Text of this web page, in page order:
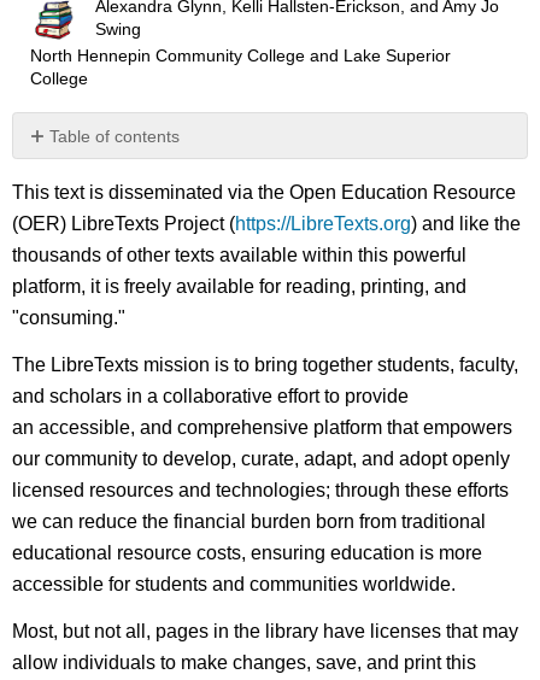
Alexandra Glynn, Kelli Hallsten-Erickson, and Amy Jo
Swing
North Hennepin Community College and Lake Superior
College
Table of contents
No
This text is disseminated via the Open Education Resource
(OER) LibreTexts Project (https://LibreTexts.org) and like the
thousands of other texts available within this powerful
platform, it is freely available for reading, printing, and
"consuming."
The LibreTexts mission is to bring together students, faculty,
and scholars in a collaborative effort to provide
an accessible, and comprehensive platform that empowers
our community to develop, curate, adapt, and adopt openly
licensed resources and technologies; through these efforts
we can reduce the financial burden born from traditional
educational resource costs, ensuring education is more
accessible for students and communities worldwide.
Most, but not all, pages in the library have licenses that may
allow individuals to make changes, save, and print this